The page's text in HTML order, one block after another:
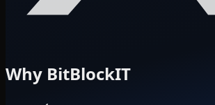
Why BitBlockIT